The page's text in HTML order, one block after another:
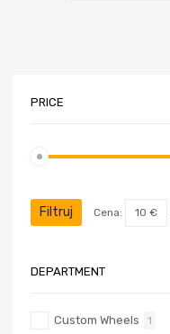
PRICE
min
max
Filtruj Cena: 10 €
DEPARTMENT
Custom Wheels 1